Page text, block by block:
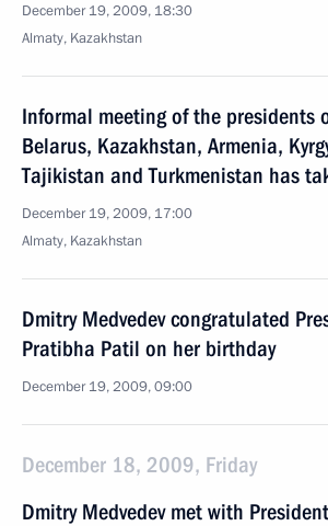
December 19, 2009, 18:30
Almaty, Kazakhstan
Informal meeting of the presidents
Belarus, Kazakhstan, Armenia,
Tajikistan and Turkmenistan has
December 19, 2009, 17:00
Almaty, Kazakhstan
Dmitry Medvedev congratulated
Pratibha Patil on her birthday
December 19, 2009, 09:00
December 18, 2009, Friday
Dmitry Medvedev met with